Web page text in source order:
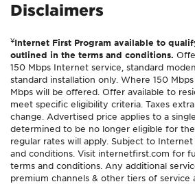
Disclaimers
¥Internet First Program available to
outlined in the terms and conditions.
150 Mbps Internet service, standard
standard installation only. Where 150
Mbps will be offered. Offer available to
meet specific eligibility criteria. Taxes
change. Advertised price applies to a
determined to be no longer eligible for
regular rates will apply. Subject to
and conditions. Visit internetfirst.com for
terms and conditions. Any additional
premium channels & other tiers of service